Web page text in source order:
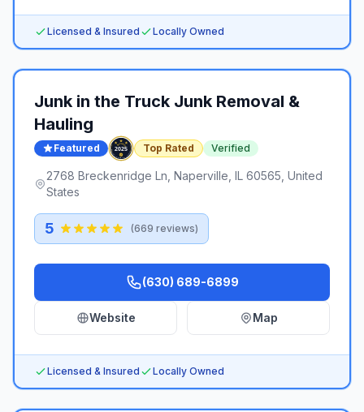
Licensed & Insured Locally Owned
Junk in the Truck Junk Removal &
Hauling
Featured Top Rated Verified
2768 Breckenridge Ln, Naperville, IL 60565, United
States
5 (669 reviews)
(630) 689-6899
Website Map
Licensed & Insured Locally Owned